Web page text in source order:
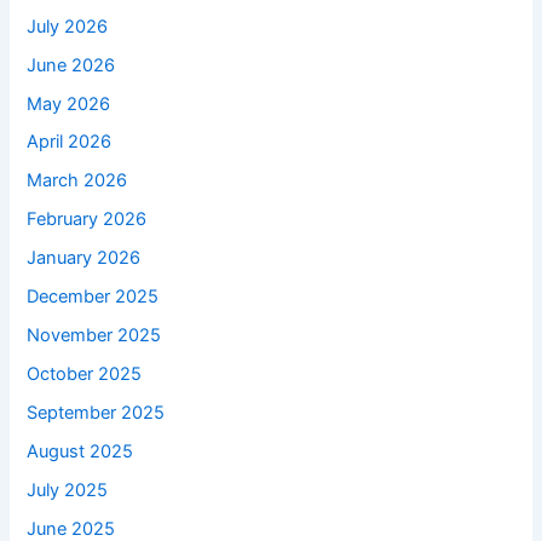
July 2026
June 2026
May 2026
April 2026
March 2026
February 2026
January 2026
December 2025
November 2025
October 2025
September 2025
August 2025
July 2025
June 2025